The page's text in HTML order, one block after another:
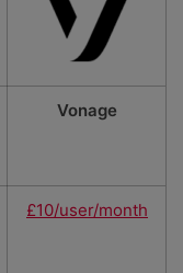
Vonage
£10/user/month